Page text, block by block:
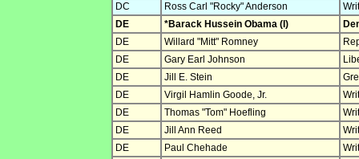
DC
Ross Carl "Rocky" Anderson
DE
*Barack Hussein Obama (I)
DE
Willard "Mitt" Romney
DE
Gary Earl Johnson
DE
Jill E. Stein
DE
Virgil Hamlin Goode, Jr.
DE
Thomas "Tom" Hoefling
DE
Jill Ann Reed
DE
Paul Chehade